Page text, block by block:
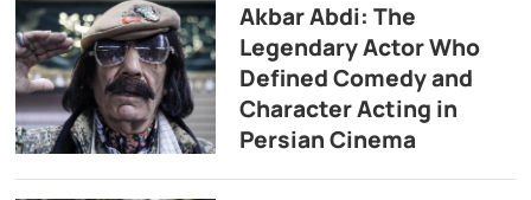
Akbar Abdi: The
Legendary Actor Who
Defined Comedy and
Character Acting in
Persian Cinema